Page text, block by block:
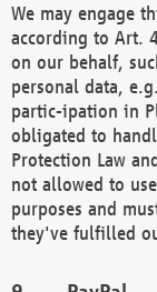
We may engage
according to Art.
on our behalf,
personal data,
partic-ipation in
obligated to
Protection Law
not allowed to
purposes and
they've fulfilled